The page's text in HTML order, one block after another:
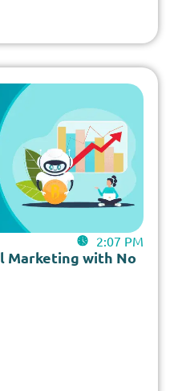
2:07 PM
Marketing with No